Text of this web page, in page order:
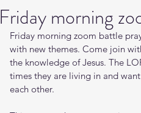
Friday morning
Friday morning zoom battle
with new themes. Come join
the knowledge of Jesus. The
times they are living in and
each other.